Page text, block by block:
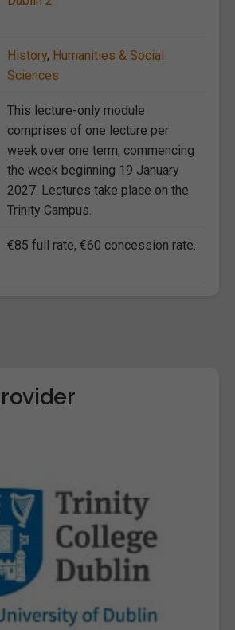
History, Humanities & Social
Sciences
This lecture-only module
comprises of one lecture per
week over one term, commencing
the week beginning 19 January
2027. Lectures take place on the
Trinity Campus.
€85 full rate, €60 concession rate.